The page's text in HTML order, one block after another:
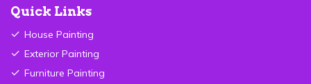
Quick Links
House Painting
Exterior Painting
Furniture Painting